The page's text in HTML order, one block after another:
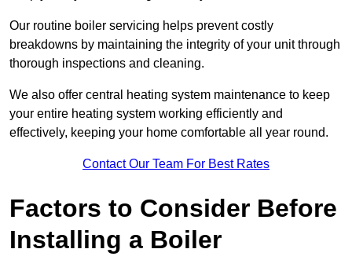
Our routine boiler servicing helps prevent costly
breakdowns by maintaining the integrity of your unit through
thorough inspections and cleaning.
We also offer central heating system maintenance to keep
your entire heating system working efficiently and
effectively, keeping your home comfortable all year round.
Contact Our Team For Best Rates
Factors to Consider Before
Installing a Boiler